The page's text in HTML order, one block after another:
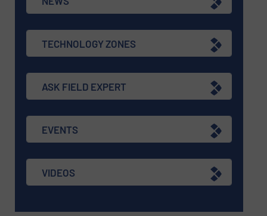
TECHNOLOGY ZONES
ASK FIELD EXPERT
EVENTS
VIDEOS